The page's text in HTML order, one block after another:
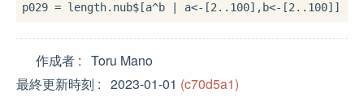
p029 = length. nub$ [a^b a<- [2 .. 100],b<- [2 .. 100
作成者
Toru Mano
最終更新時刻
2023-01-01 (c70d5a1)